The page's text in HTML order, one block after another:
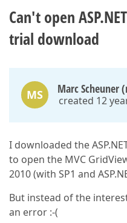
Can't open
trial download
MS Marc Scheuner
created 12
I downloaded the
to open the MVC
2010 (with SP1 and
But instead of the
an error :-(